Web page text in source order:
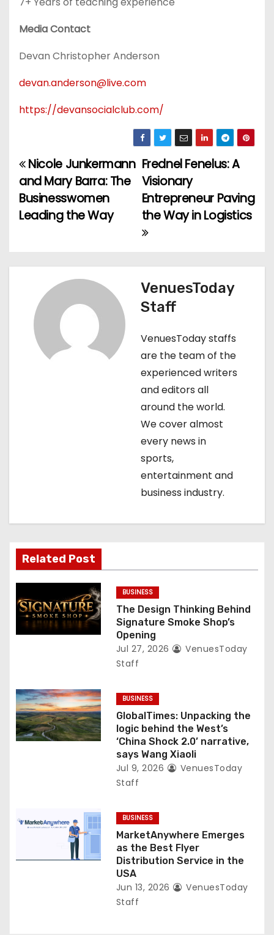
Media Contact
Devan Christopher Anderson
devan.anderson@live.com
https://devansocialclub.com/
P
o
s
n
Frednel Fenelus: A
Visionary
Entrepreneur Paving
the Way in Logistics
Nicole Junkermann
and Mary Barra: The
Businesswomen
Leading the Way
VenuesToday
Staff
VenuesToday staffs
are the team of the
experienced writers
and editors all
around the world.
We cover almost
every news in
sports,
entertainment and
business industry.
Related Post
BUSINESS
The Design Thinking Behind
Signature Smoke Shop’s
Opening
Jul 27, 2026
VenuesToday
Staff
BUSINESS
GlobalTimes: Unpacking the
logic behind the West’s
‘China Shock 2.0’ narrative,
says Wang Xiaoli
Jul 9, 2026
VenuesToday
Staff
BUSINESS
MarketAnywhere Emerges
as the Best Flyer
Distribution Service in the
USA
Jun 13, 2026
VenuesToday
Staff